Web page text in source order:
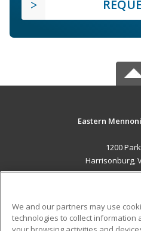
Eastern
1200
Harrisonburg,
ADDITIONAL
We and our partners may use
technologies to collect information